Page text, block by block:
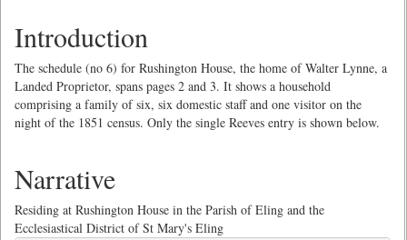
Introduction
The schedule (no 6) for Rushington House, the home of Walter Lynne, a
Landed Proprietor, spans pages 2 and 3. It shows a household
comprising a family of six, six domestic staff and one visitor on the
night of the 1851 census. Only the single Reeves entry is shown below.
Narrative
Residing at Rushington House in the Parish of Eling and the
Ecclesiastical District of St Mary's Eling